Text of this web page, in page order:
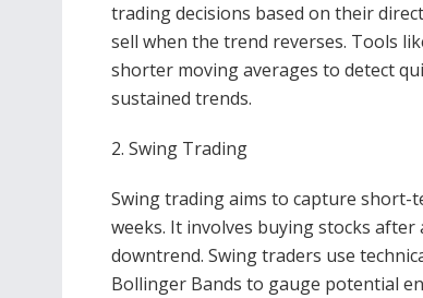
trading decisions based on their
sell when the trend reverses. Tools
shorter moving averages to detect
sustained trends.
2. Swing Trading
Swing trading aims to capture short-
weeks. It involves buying stocks
downtrend. Swing traders use
Bollinger Bands to gauge potential